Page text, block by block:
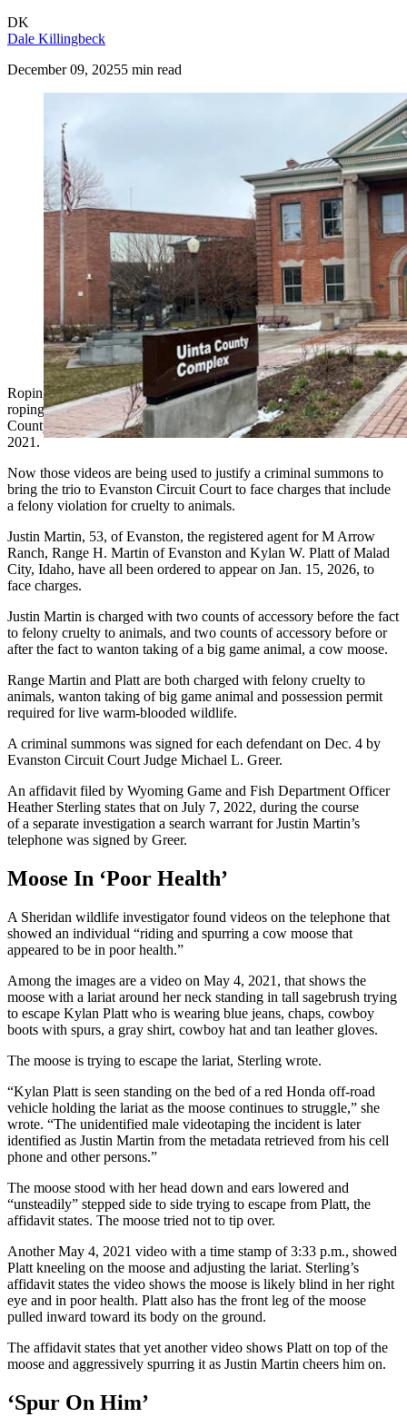
DK
Dale Killingbeck
December 09, 20255 min read
Roping and riding a terrorized cow moose and then
roping and dragging it gave cowboys on a Uinta
County ranch enough of a thrill to capture the event on
video. Now those videos are being used to charge the
trio with felony violations for cruelty to animals. (File
photos)
Roping and riding a terrorized cow moose on one occasion and then
roping and dragging the moose on another gave cowboys on a Uinta
County ranch enough of a thrill to capture the event on video in
2021.
Now those videos are being used to justify a criminal summons to
bring the trio to Evanston Circuit Court to face charges that include
a felony violation for cruelty to animals.
Justin Martin, 53, of Evanston, the registered agent for M Arrow
Ranch, Range H. Martin of Evanston and Kylan W. Platt of Malad
City, Idaho, have all been ordered to appear on Jan. 15, 2026, to
face charges.
Justin Martin is charged with two counts of accessory before the fact
to felony cruelty to animals, and two counts of accessory before or
after the fact to wanton taking of a big game animal, a cow moose.
Range Martin and Platt are both charged with felony cruelty to
animals, wanton taking of big game animal and possession permit
required for live warm-blooded wildlife.
A criminal summons was signed for each defendant on Dec. 4 by
Evanston Circuit Court Judge Michael L. Greer.
An affidavit filed by Wyoming Game and Fish Department Officer
Heather Sterling states that on July 7, 2022, during the course
of a separate investigation a search warrant for Justin Martin’s
telephone was signed by Greer.
Moose In ‘Poor Health’
A Sheridan wildlife investigator found videos on the telephone that
showed an individual “riding and spurring a cow moose that
appeared to be in poor health.”
Among the images are a video on May 4, 2021, that shows the
moose with a lariat around her neck standing in tall sagebrush trying
to escape Kylan Platt who is wearing blue jeans, chaps, cowboy
boots with spurs, a gray shirt, cowboy hat and tan leather gloves.
The moose is trying to escape the lariat, Sterling wrote.
“Kylan Platt is seen standing on the bed of a red Honda off-road
vehicle holding the lariat as the moose continues to struggle,” she
wrote. “The unidentified male videotaping the incident is later
identified as Justin Martin from the metadata retrieved from his cell
phone and other persons.”
The moose stood with her head down and ears lowered and
“unsteadily” stepped side to side trying to escape from Platt, the
affidavit states. The moose tried not to tip over.
Another May 4, 2021 video with a time stamp of 3:33 p.m., showed
Platt kneeling on the moose and adjusting the lariat. Sterling’s
affidavit states the video shows the moose is likely blind in her right
eye and in poor health. Platt also has the front leg of the moose
pulled inward toward its body on the ground.
The affidavit states that yet another video shows Platt on top of the
moose and aggressively spurring it as Justin Martin cheers him on.
‘Spur On Him’